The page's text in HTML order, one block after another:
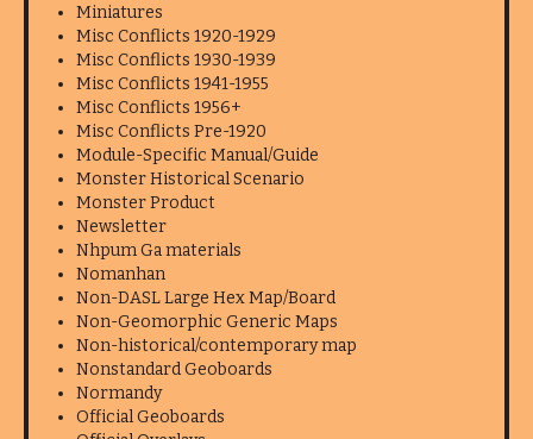
Miniatures
Misc Conflicts 1920-1929
Misc Conflicts 1930-1939
Misc Conflicts 1941-1955
Misc Conflicts 1956+
Misc Conflicts Pre-1920
Module-Specific Manual/Guide
Monster Historical Scenario
Monster Product
Newsletter
Nhpum Ga materials
Nomanhan
Non-DASL Large Hex Map/Board
Non-Geomorphic Generic Maps
Non-historical/contemporary map
Nonstandard Geoboards
Normandy
Official Geoboards